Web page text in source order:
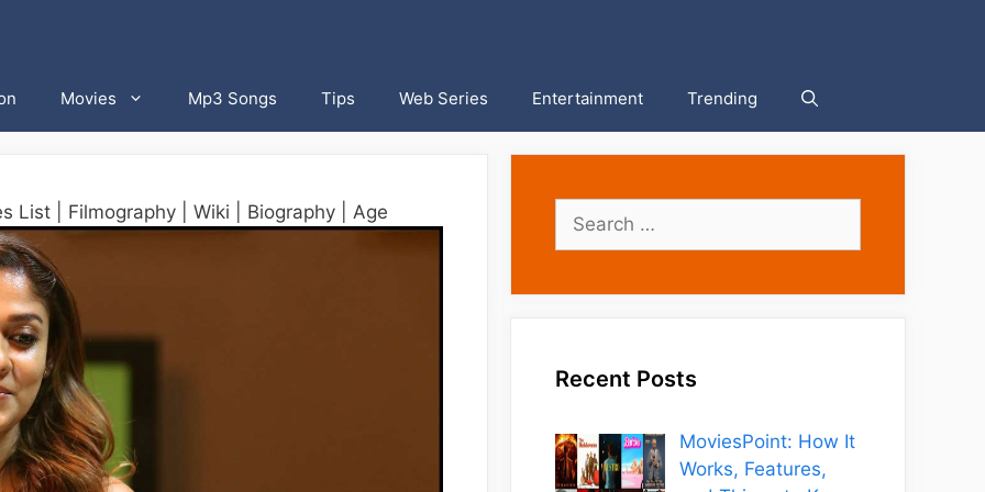
Movies Mp3 Songs Tips Web Series Entertainment Trending
List | Filmography | Wiki | Biography | Age
Search
for:
Recent Posts
MoviesPoint: How It
Works, Features,